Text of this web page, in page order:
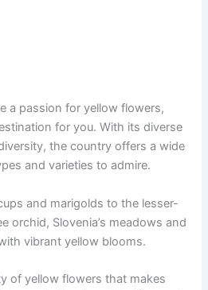
a passion for yellow flowers,
for you. With its diverse
the country offers a wide
and varieties to admire.
and marigolds to the lesser-
orchid, Slovenia’s meadows and
vibrant yellow blooms.
of yellow flowers that makes